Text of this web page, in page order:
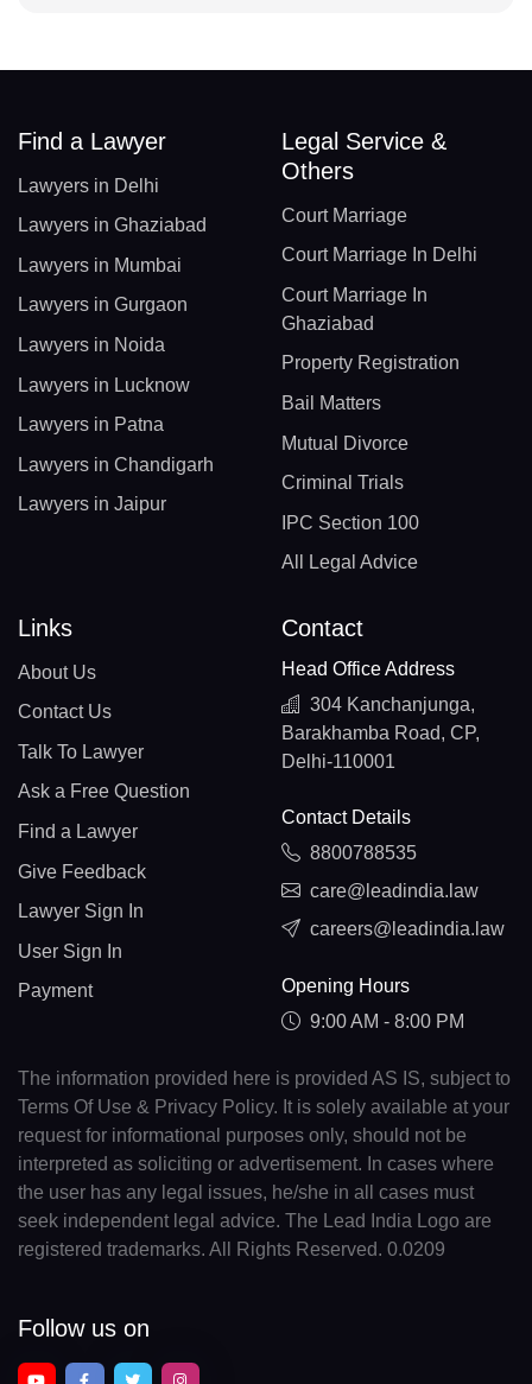
Find a Lawyer
Lawyers in Delhi
Lawyers in Ghaziabad
Lawyers in Mumbai
Lawyers in Gurgaon
Lawyers in Noida
Lawyers in Lucknow
Lawyers in Patna
Lawyers in Chandigarh
Lawyers in Jaipur
Legal Service &
Others
Court Marriage
Court Marriage In Delhi
Court Marriage In
Ghaziabad
Property Registration
Bail Matters
Mutual Divorce
Criminal Trials
IPC Section 100
All Legal Advice
Links
About Us
Contact Us
Talk To Lawyer
Ask a Free Question
Find a Lawyer
Give Feedback
Lawyer Sign In
User Sign In
Payment
Contact
Head Office Address
304 Kanchanjunga,
Barakhamba Road, CP,
Delhi-110001
Contact Details
8800788535
care@leadindia.law
careers@leadindia.law
Opening Hours
9:00 AM - 8:00 PM
The information provided here is provided AS IS, subject to
Terms Of Use & Privacy Policy. It is solely available at your
request for informational purposes only, should not be
interpreted as soliciting or advertisement. In cases where
the user has any legal issues, he/she in all cases must
seek independent legal advice. The Lead India Logo are
registered trademarks. All Rights Reserved. 0.0209
Follow us on